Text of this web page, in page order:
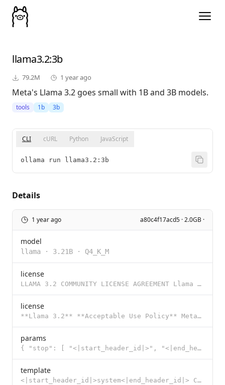
llama3.2:3b
79.2M 1 year ago
Meta's Llama 3.2 goes small with 1B and 3B models.
tools 1b 3b
CLI cURL Python JavaScript
ollama run llama3.2:3b
Details
1 year ago a80c4f17acd5 · 2.0GB ·
model
llama · 3.21B · Q4_K_M
license
LLAMA 3.2 COMMUNITY LICENSE AGREEMENT Llama 3.2 Version Release Date: September 25, 2024 “Agreemen
license
**Llama 3.2** **Acceptable Use Policy** Meta is committed to promoting safe and fair use of its tool
params
{ "stop": [ "<|start_header_id|>", "<|end_header_id|>", "<|eot_id|>"
template
<|start_header_id|>system<|end_header_id|> Cutting Knowledge Date: December 2023 {{ if .System }}{{